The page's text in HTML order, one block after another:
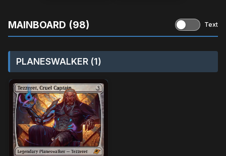
MAINBOARD (98) Text
PLANESWALKER (1)